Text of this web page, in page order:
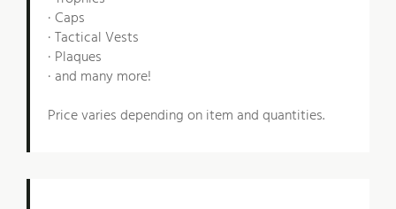
· Caps
· Tactical Vests
· Plaques
· and many more!
Price varies depending on item and quantities.